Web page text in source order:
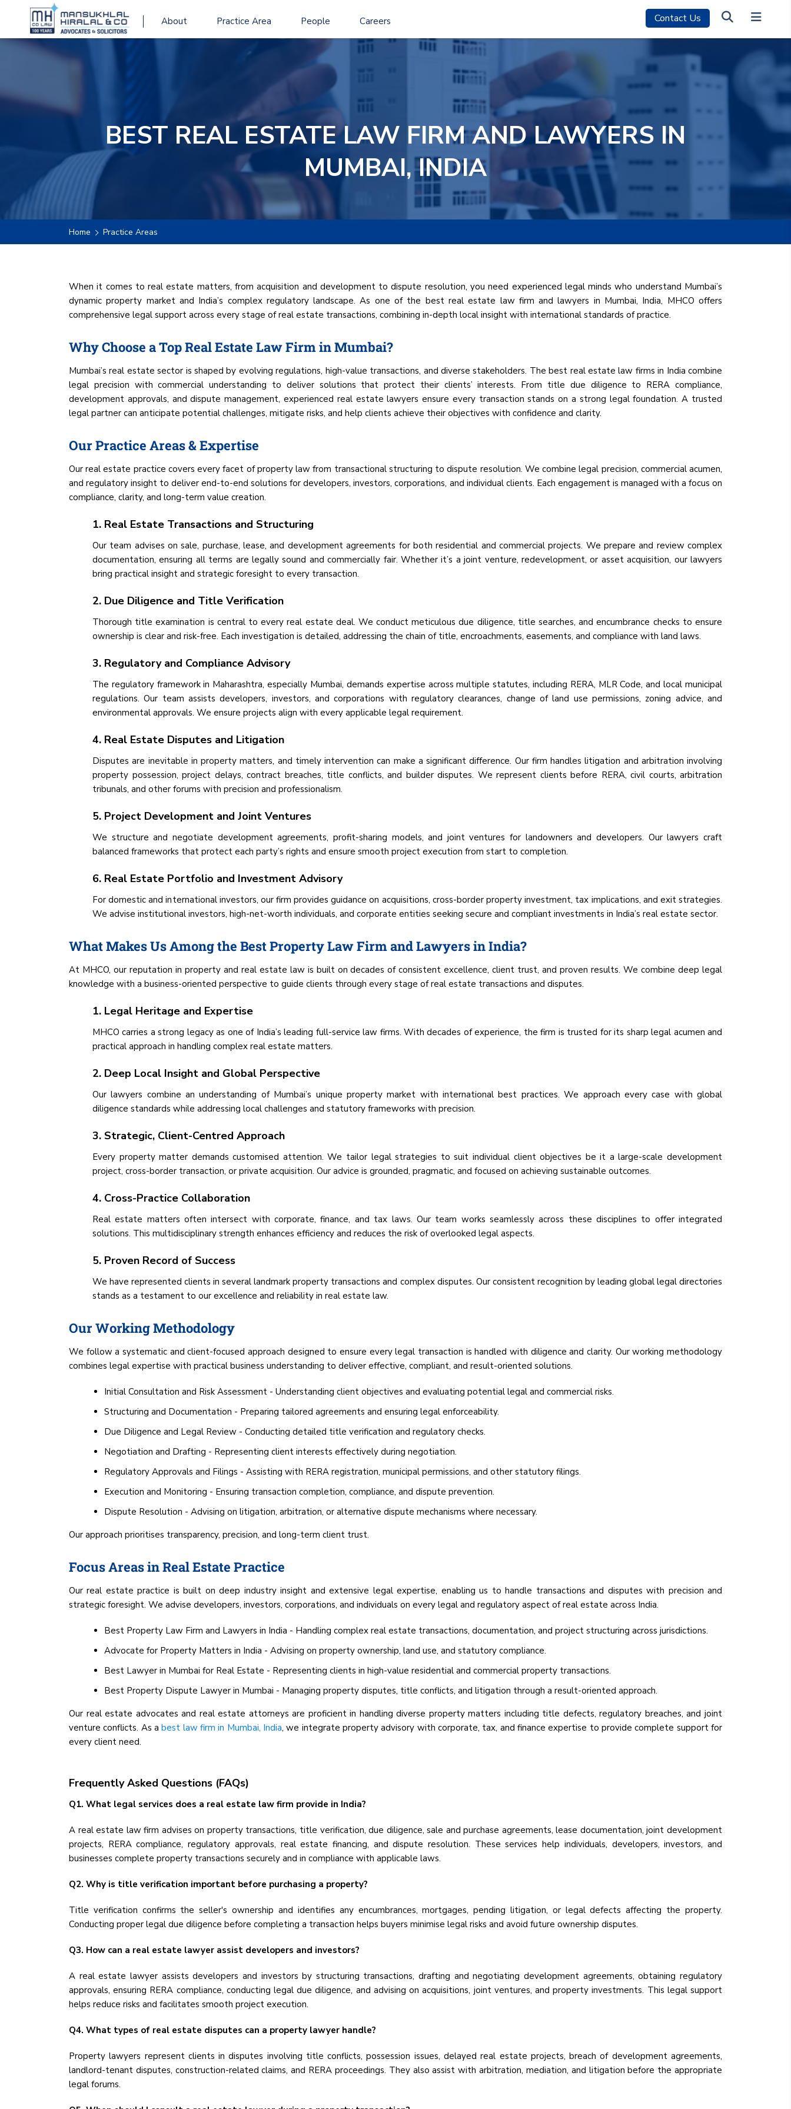
About Practice Area People Careers Contact Us
BEST REAL ESTATE LAW FIRM AND LAWYERS IN
MUMBAI, INDIA
Home Practice Areas
When it comes to real estate matters, from acquisition and development to dispute resolution, you need experienced legal minds who understand Mumbai’s
dynamic property market and India’s complex regulatory landscape. As one of the best real estate law firm and lawyers in Mumbai, India, MHCO offers
comprehensive legal support across every stage of real estate transactions, combining in-depth local insight with international standards of practice.
Why Choose a Top Real Estate Law Firm in Mumbai?
Mumbai’s real estate sector is shaped by evolving regulations, high-value transactions, and diverse stakeholders. The best real estate law firms in India combine
legal precision with commercial understanding to deliver solutions that protect their clients’ interests. From title due diligence to RERA compliance,
development approvals, and dispute management, experienced real estate lawyers ensure every transaction stands on a strong legal foundation. A trusted
legal partner can anticipate potential challenges, mitigate risks, and help clients achieve their objectives with confidence and clarity.
Our Practice Areas & Expertise
Our real estate practice covers every facet of property law from transactional structuring to dispute resolution. We combine legal precision, commercial acumen,
and regulatory insight to deliver end-to-end solutions for developers, investors, corporations, and individual clients. Each engagement is managed with a focus on
compliance, clarity, and long-term value creation.
1. Real Estate Transactions and Structuring
Our team advises on sale, purchase, lease, and development agreements for both residential and commercial projects. We prepare and review complex
documentation, ensuring all terms are legally sound and commercially fair. Whether it’s a joint venture, redevelopment, or asset acquisition, our lawyers
bring practical insight and strategic foresight to every transaction.
2. Due Diligence and Title Verification
Thorough title examination is central to every real estate deal. We conduct meticulous due diligence, title searches, and encumbrance checks to ensure
ownership is clear and risk-free. Each investigation is detailed, addressing the chain of title, encroachments, easements, and compliance with land laws.
3. Regulatory and Compliance Advisory
The regulatory framework in Maharashtra, especially Mumbai, demands expertise across multiple statutes, including RERA, MLR Code, and local municipal
regulations. Our team assists developers, investors, and corporations with regulatory clearances, change of land use permissions, zoning advice, and
environmental approvals. We ensure projects align with every applicable legal requirement.
4. Real Estate Disputes and Litigation
Disputes are inevitable in property matters, and timely intervention can make a significant difference. Our firm handles litigation and arbitration involving
property possession, project delays, contract breaches, title conflicts, and builder disputes. We represent clients before RERA, civil courts, arbitration
tribunals, and other forums with precision and professionalism.
5. Project Development and Joint Ventures
We structure and negotiate development agreements, profit-sharing models, and joint ventures for landowners and developers. Our lawyers craft
balanced frameworks that protect each party’s rights and ensure smooth project execution from start to completion.
6. Real Estate Portfolio and Investment Advisory
For domestic and international investors, our firm provides guidance on acquisitions, cross-border property investment, tax implications, and exit strategies.
We advise institutional investors, high-net-worth individuals, and corporate entities seeking secure and compliant investments in India’s real estate sector.
What Makes Us Among the Best Property Law Firm and Lawyers in India?
At MHCO, our reputation in property and real estate law is built on decades of consistent excellence, client trust, and proven results. We combine deep legal
knowledge with a business-oriented perspective to guide clients through every stage of real estate transactions and disputes.
1. Legal Heritage and Expertise
MHCO carries a strong legacy as one of India’s leading full-service law firms. With decades of experience, the firm is trusted for its sharp legal acumen and
practical approach in handling complex real estate matters.
2. Deep Local Insight and Global Perspective
Our lawyers combine an understanding of Mumbai’s unique property market with international best practices. We approach every case with global
diligence standards while addressing local challenges and statutory frameworks with precision.
3. Strategic, Client-Centred Approach
Every property matter demands customised attention. We tailor legal strategies to suit individual client objectives be it a large-scale development
project, cross-border transaction, or private acquisition. Our advice is grounded, pragmatic, and focused on achieving sustainable outcomes.
4. Cross-Practice Collaboration
Real estate matters often intersect with corporate, finance, and tax laws. Our team works seamlessly across these disciplines to offer integrated
solutions. This multidisciplinary strength enhances efficiency and reduces the risk of overlooked legal aspects.
5. Proven Record of Success
We have represented clients in several landmark property transactions and complex disputes. Our consistent recognition by leading global legal directories
stands as a testament to our excellence and reliability in real estate law.
Our Working Methodology
We follow a systematic and client-focused approach designed to ensure every legal transaction is handled with diligence and clarity. Our working methodology
combines legal expertise with practical business understanding to deliver effective, compliant, and result-oriented solutions.
Initial Consultation and Risk Assessment - Understanding client objectives and evaluating potential legal and commercial risks.
Structuring and Documentation - Preparing tailored agreements and ensuring legal enforceability.
Due Diligence and Legal Review - Conducting detailed title verification and regulatory checks.
Negotiation and Drafting - Representing client interests effectively during negotiation.
Regulatory Approvals and Filings - Assisting with RERA registration, municipal permissions, and other statutory filings.
Execution and Monitoring - Ensuring transaction completion, compliance, and dispute prevention.
Dispute Resolution - Advising on litigation, arbitration, or alternative dispute mechanisms where necessary.
Our approach prioritises transparency, precision, and long-term client trust.
Focus Areas in Real Estate Practice
Our real estate practice is built on deep industry insight and extensive legal expertise, enabling us to handle transactions and disputes with precision and
strategic foresight. We advise developers, investors, corporations, and individuals on every legal and regulatory aspect of real estate across India.
Best Property Law Firm and Lawyers in India - Handling complex real estate transactions, documentation, and project structuring across jurisdictions.
Advocate for Property Matters in India - Advising on property ownership, land use, and statutory compliance.
Best Lawyer in Mumbai for Real Estate - Representing clients in high-value residential and commercial property transactions.
Best Property Dispute Lawyer in Mumbai - Managing property disputes, title conflicts, and litigation through a result-oriented approach.
Our real estate advocates and real estate attorneys are proficient in handling diverse property matters including title defects, regulatory breaches, and joint
venture conflicts. As abest law firm in Mumbai, India, we integrate property advisory with corporate, tax, and finance expertise to provide complete support for
every client need.
Frequently Asked Questions (FAQs)
Q1. What legal services does a real estate law firm provide in India?
A real estate law firm advises on property transactions, title verification, due diligence, sale and purchase agreements, lease documentation, joint development
projects, RERA compliance, regulatory approvals, real estate financing, and dispute resolution. These services help individuals, developers, investors, and
businesses complete property transactions securely and in compliance with applicable laws.
Q2. Why is title verification important before purchasing a property?
Title verification confirms the seller's ownership and identifies any encumbrances, mortgages, pending litigation, or legal defects affecting the property.
Conducting proper legal due diligence before completing a transaction helps buyers minimise legal risks and avoid future ownership disputes.
Q3. How can a real estate lawyer assist developers and investors?
A real estate lawyer assists developers and investors by structuring transactions, drafting and negotiating development agreements, obtaining regulatory
approvals, ensuring RERA compliance, conducting legal due diligence, and advising on acquisitions, joint ventures, and property investments. This legal support
helps reduce risks and facilitates smooth project execution.
Q4. What types of real estate disputes can a property lawyer handle?
Property lawyers represent clients in disputes involving title conflicts, possession issues, delayed real estate projects, breach of development agreements,
landlord-tenant disputes, construction-related claims, and RERA proceedings. They also assist with arbitration, mediation, and litigation before the appropriate
legal forums.